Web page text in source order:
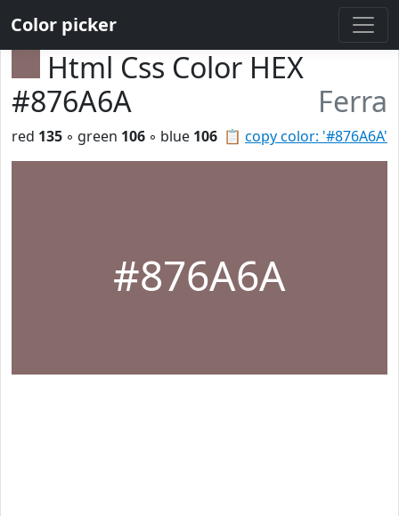
Color picker
Html Css Color HEX
#876A6A
Ferra
📋 copy color: '#876A6A'
red 135 ◦ green 106 ◦ blue 106
#876A6A